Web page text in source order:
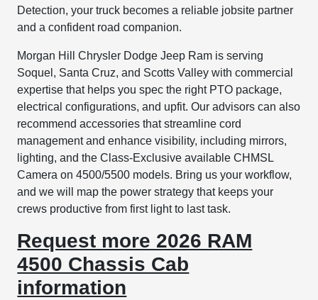
Detection, your truck becomes a reliable jobsite partner
and a confident road companion.
Morgan Hill Chrysler Dodge Jeep Ram is serving
Soquel, Santa Cruz, and Scotts Valley with commercial
expertise that helps you spec the right PTO package,
electrical configurations, and upfit. Our advisors can also
recommend accessories that streamline cord
management and enhance visibility, including mirrors,
lighting, and the Class-Exclusive available CHMSL
Camera on 4500/5500 models. Bring us your workflow,
and we will map the power strategy that keeps your
crews productive from first light to last task.
Request more 2026 RAM
4500 Chassis Cab
information